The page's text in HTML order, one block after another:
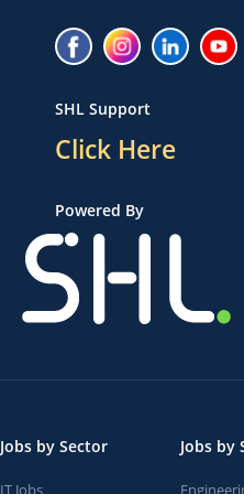
SHL Support
Click Here
Powered By
Jobs by Sector
IT Jobs
Jobs by